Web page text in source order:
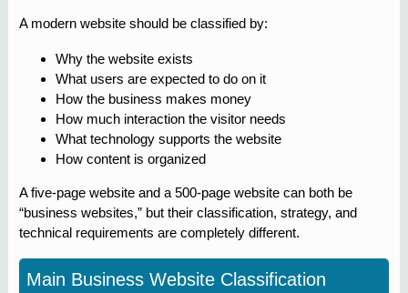
A modern website should be classified by:
Why the website exists
What users are expected to do on it
How the business makes money
How much interaction the visitor needs
What technology supports the website
How content is organized
A five-page website and a 500-page website can both be
“business websites,” but their classification, strategy, and
technical requirements are completely different.
Main Business Website Classification